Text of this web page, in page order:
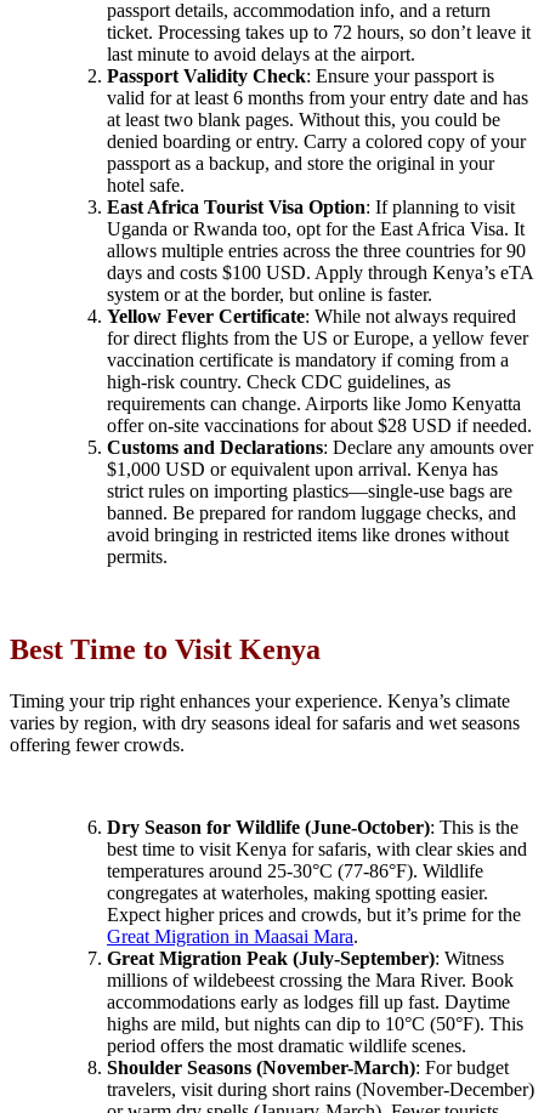
passport details, accommodation info, and a return
ticket. Processing takes up to 72 hours, so don’t leave it
last minute to avoid delays at the airport.
Passport Validity Check: Ensure your passport is
valid for at least 6 months from your entry date and has
at least two blank pages. Without this, you could be
denied boarding or entry. Carry a colored copy of your
passport as a backup, and store the original in your
hotel safe.
East Africa Tourist Visa Option: If planning to visit
Uganda or Rwanda too, opt for the East Africa Visa. It
allows multiple entries across the three countries for 90
days and costs $100 USD. Apply through Kenya’s eTA
system or at the border, but online is faster.
Yellow Fever Certificate: While not always required
for direct flights from the US or Europe, a yellow fever
vaccination certificate is mandatory if coming from a
high-risk country. Check CDC guidelines, as
requirements can change. Airports like Jomo Kenyatta
offer on-site vaccinations for about $28 USD if needed.
Customs and Declarations: Declare any amounts over
$1,000 USD or equivalent upon arrival. Kenya has
strict rules on importing plastics—single-use bags are
banned. Be prepared for random luggage checks, and
avoid bringing in restricted items like drones without
permits.
Best Time to Visit Kenya
Timing your trip right enhances your experience. Kenya’s climate
varies by region, with dry seasons ideal for safaris and wet seasons
offering fewer crowds.
Dry Season for Wildlife (June-October): This is the
best time to visit Kenya for safaris, with clear skies and
temperatures around 25-30°C (77-86°F). Wildlife
congregates at waterholes, making spotting easier.
Expect higher prices and crowds, but it’s prime for the
Great Migration in Maasai Mara.
Great Migration Peak (July-September): Witness
millions of wildebeest crossing the Mara River. Book
accommodations early as lodges fill up fast. Daytime
highs are mild, but nights can dip to 10°C (50°F). This
period offers the most dramatic wildlife scenes.
Shoulder Seasons (November-March): For budget
travelers, visit during short rains (November-December)